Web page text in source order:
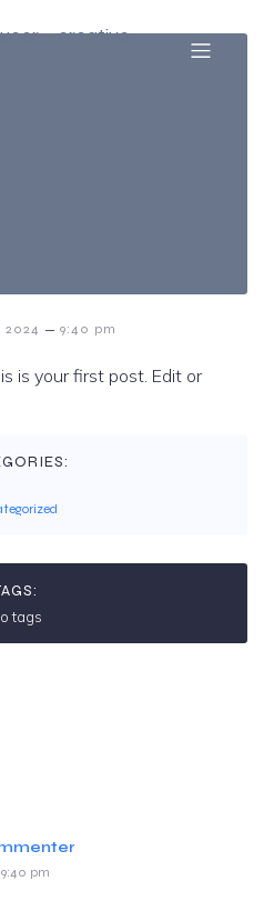
+ creative
2024 – 9:40 pm
is your first post. Edit or
tags
pm